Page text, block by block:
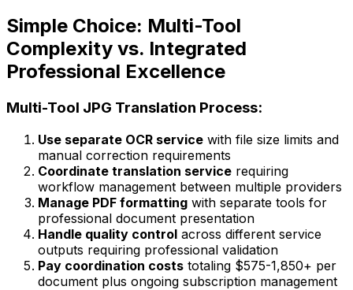
Simple Choice: Multi-Tool
Complexity vs. Integrated
Professional Excellence
Multi-Tool JPG Translation Process:
Use separate OCR service with file size limits and
manual correction requirements
Coordinate translation service requiring
workflow management between multiple providers
Manage PDF formatting with separate tools for
professional document presentation
Handle quality control across different service
outputs requiring professional validation
Pay coordination costs totaling $575-1,850+ per
document plus ongoing subscription management